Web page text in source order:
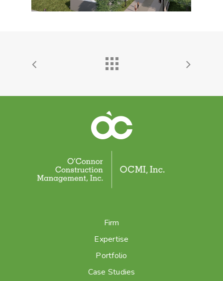
Firm
Expertise
Portfolio
Case Studies